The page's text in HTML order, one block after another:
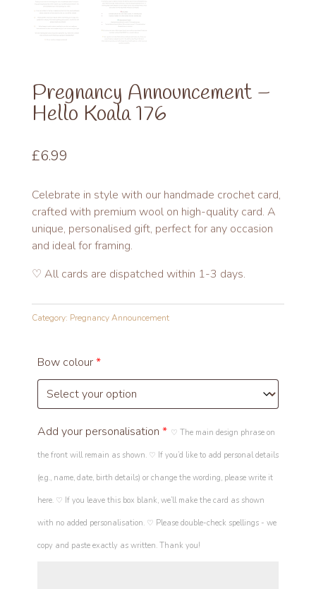
Pregnancy Announcement –
Hello Koala 176
£6.99
Celebrate in style with our handmade crochet card,
crafted with premium wool on high-quality card. A
unique, personalised gift, perfect for any occasion
and ideal for framing.
♡ All cards are dispatched within 1-3 days.
Category: Pregnancy Announcement
Bow colour*
Add your personalisation * ♡ The main design phrase on
the front will remain as shown. ♡ If you’d like to add personal details
(e.g., name, date, birth details) or change the wording, please write it
here. ♡ If you leave this box blank, we’ll make the card as shown
with no added personalisation. ♡ Please double-check spellings - we
copy and paste exactly as written. Thank you!